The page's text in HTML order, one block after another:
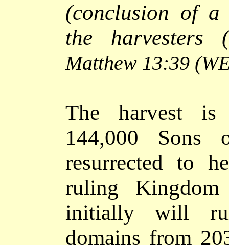
(conclusion of a
the harvesters
Matthew 13:39
The harvest is
144,000 Sons
resurrected to
ruling Kingdom
initially will
domains from